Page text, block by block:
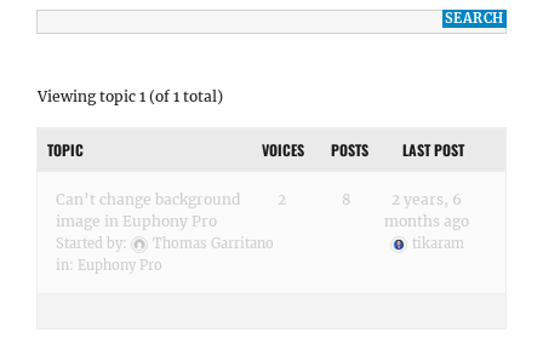
Viewing topic 1 (of 1 total)
TOPIC VOICES POSTS LAST POST
Can’t change background
image in Euphony Pro
Started by:
Thomas Garritano
in: Euphony Pro
2 8
2 years, 6
months ago
tikaram